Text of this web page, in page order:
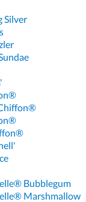
Silver
Bubblegum
Marshmallow